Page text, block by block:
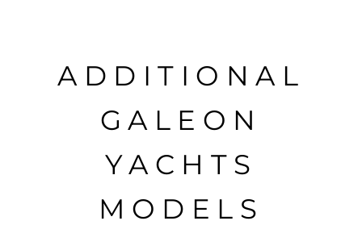
ADDITIONAL
GALEON
YACHTS
MODELS